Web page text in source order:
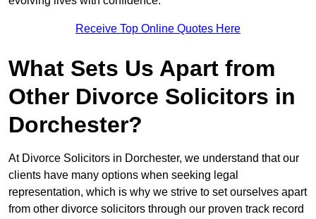
Receive Top Online Quotes Here
What Sets Us Apart from
Other Divorce Solicitors in
Dorchester?
At Divorce Solicitors in Dorchester, we understand that our
clients have many options when seeking legal
representation, which is why we strive to set ourselves apart
from other divorce solicitors through our proven track record